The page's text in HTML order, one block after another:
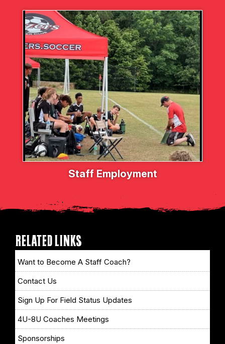
Staff Employment
RELATED LINKS
Want to Become A Staff Coach?
Contact Us
Sign Up For Field Status Updates
4U-8U Coaches Meetings
Sponsorships